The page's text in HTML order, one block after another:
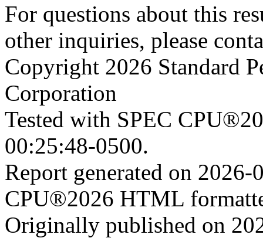
For questions about this
other inquiries, please
Copyright 2026 Standard
Corporation
Tested with SPEC
00:25:48-0500.
Report generated on
CPU®2026 HTML
Originally published on